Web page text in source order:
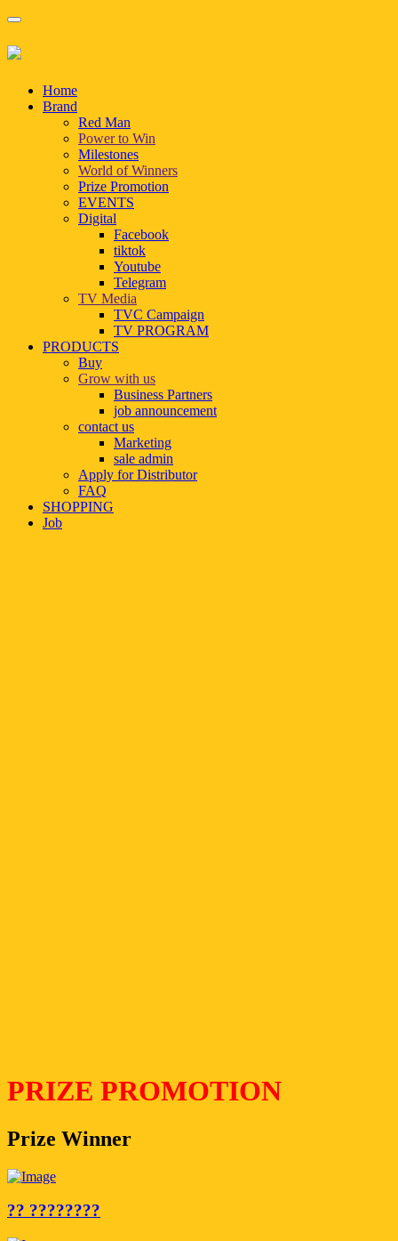
Home
Brand
Red Man
Power to Win
Milestones
World of Winners
Prize Promotion
EVENTS
Digital
Facebook
tiktok
Youtube
Telegram
TV Media
TVC Campaign
TV PROGRAM
PRODUCTS
Buy
Grow with us
Business Partners
job announcement
contact us
Marketing
sale admin
Apply for Distributor
FAQ
SHOPPING
Job
PRIZE PROMOTION
Prize Winner
?? ????????